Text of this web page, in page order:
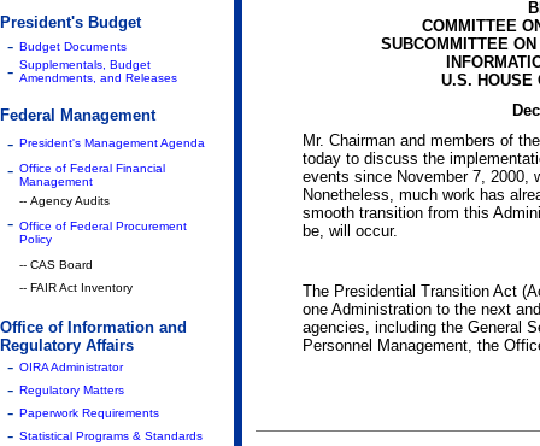
President's Budget
- Budget Documents
- Supplementals, Budget
Amendments, and Releases
Federal Management
- President's Management Agenda
- Office of Federal Financial
Management
-- Agency Audits
- Office of Federal Procurement
Policy
-- CAS Board
-- FAIR Act Inventory
Office of Information and
Regulatory Affairs
- OIRA Administrator
- Regulatory Matters
- Paperwork Requirements
- Statistical Programs & Standards
COMMITTEE
SUBCOMMITTEE
U.S. HOUSE
Mr. Chairman and members of
today to discuss the
events since November 7, 2000,
Nonetheless, much work has
smooth transition from this
be, will occur.
The Presidential Transition Act
one Administration to the next
agencies, including the General
Personnel Management, the